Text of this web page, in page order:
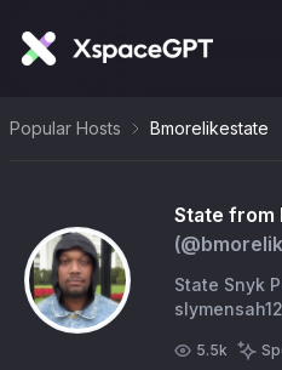
Popular Hosts Bmorelikestate
State from
(@
State Snyk
https://t.co/
5.5k